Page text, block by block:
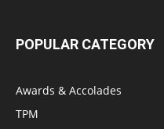
POPULAR CATEGORY
Awards & Accolades
TPM